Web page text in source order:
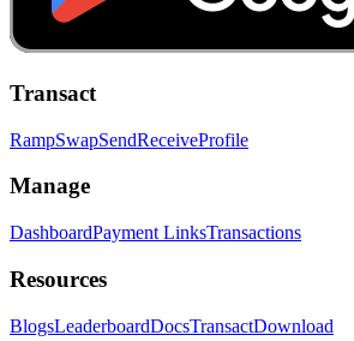
Transact
RampSwapSendReceiveProfile
Manage
DashboardPayment LinksTransactions
Resources
BlogsLeaderboardDocsTransactDownload